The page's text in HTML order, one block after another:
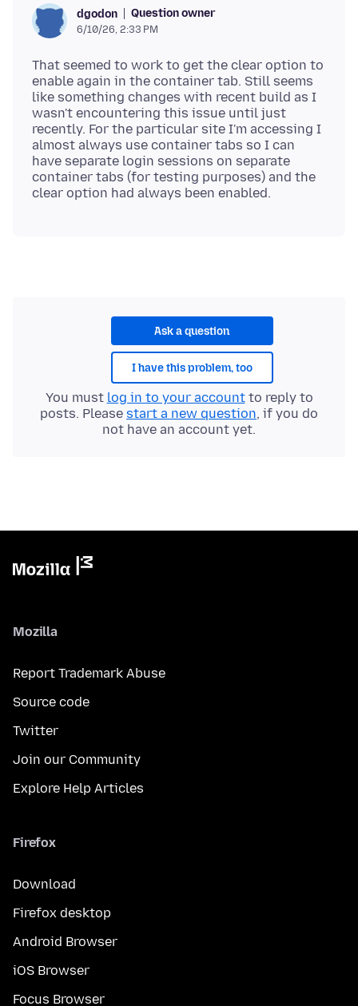
dgodon Question owner
6/10/26, 2:33 PM
That seemed to work to get the clear option to
enable again in the container tab. Still seems
like something changes with recent build as I
wasn't encountering this issue until just
recently. For the particular site I'm accessing I
almost always use container tabs so I can
have separate login sessions on separate
container tabs (for testing purposes) and the
Ask a question
I have this problem, too
You must log in to your accountto reply to
posts. Please start a new question, if you do
not have an account yet.
Mozilla
Report Trademark Abuse
Source code
Twitter
Join our Community
Explore Help Articles
Firefox
Download
Firefox desktop
Android Browser
iOS Browser
Focus Browser